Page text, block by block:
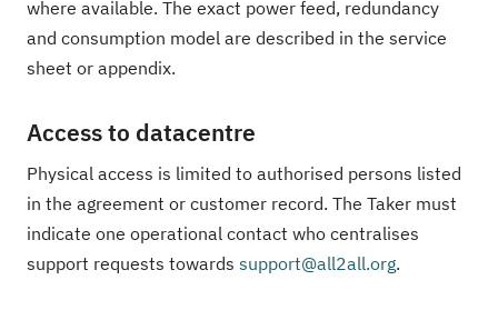
where available. The exact power feed, redundancy
and consumption model are described in the service
sheet or appendix.
Access to datacentre
Physical access is limited to authorised persons listed
in the agreement or customer record. The Taker must
indicate one operational contact who centralises
support requests towards support@all2all.org.